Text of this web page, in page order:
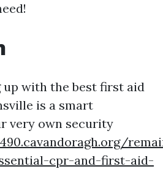
with the best first aid
is a smart
very own security
cpr-and-first-aid-